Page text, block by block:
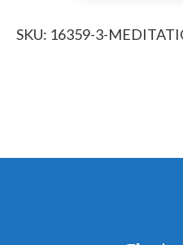
SKU: 16359-3-